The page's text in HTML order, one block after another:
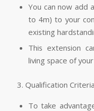
You can now add
to 4m) to your
existing
This extension
living space of
3. Qualification
To take